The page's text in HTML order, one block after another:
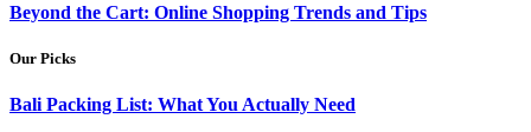
Beyond the Cart: Online Shopping Trends and Tips
Our Picks
Bali Packing List: What You Actually Need